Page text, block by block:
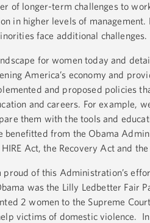
of longer-term challenges to
in higher levels of
face additional challenges.
for women today and
America’s economy and
and proposed policies
and careers. For example,
them with the tools and
benefitted from the Obama
Act, the Recovery Act and
proud of this Administration’s
was the Lilly Ledbetter Fair
2 women to the Supreme
victims of domestic violence.